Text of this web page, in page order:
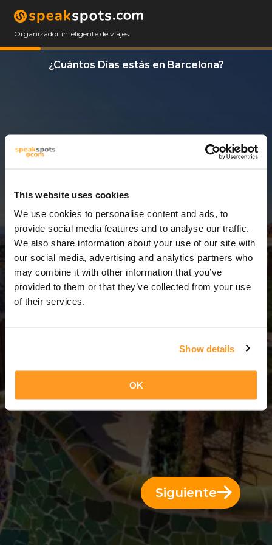
This website uses cookies
We use cookies to personalise content and ads, to
provide social media features and to analyse our traffic.
We also share information about your use of our site with
our social media, advertising and analytics partners who
may combine it with other information that you’ve
provided to them or that they’ve collected from your use
of their services.
Show details
OK
Organizador inteligente de viajes
¿Cuántos Días estás en Barcelona?
3 Días = 2 Noches
Siguiente